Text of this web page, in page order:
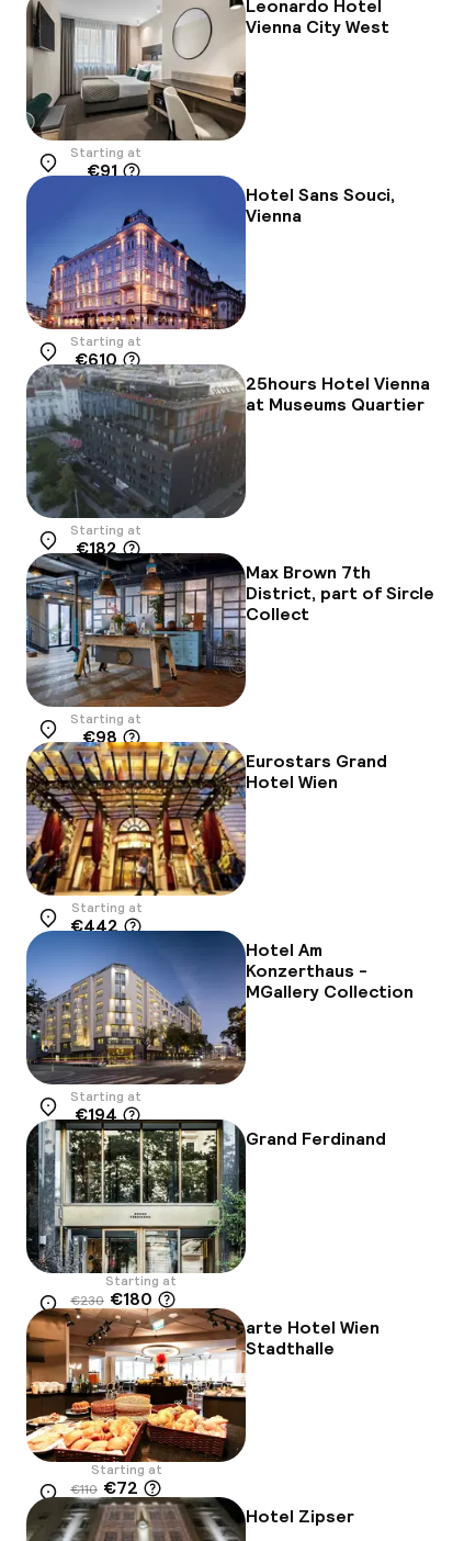
Leonardo Hotel
Vienna City West
Location
Starting at
€91
Hotel Sans Souci,
Vienna
Location
Starting at
€610
25hours Hotel Vienna
at Museums Quartier
Location
Starting at
€182
Max Brown 7th
District, part of Sircle
Collect
Location
Starting at
€98
Eurostars Grand
Hotel Wien
Location
Starting at
€442
Hotel Am
Konzerthaus -
MGallery Collection
Location
Starting at
€194
Grand Ferdinand
Location
Starting at
€230 €180
-22%
arte Hotel Wien
Stadthalle
Location
Starting at
€110 €72
-34% Hotel Zipser